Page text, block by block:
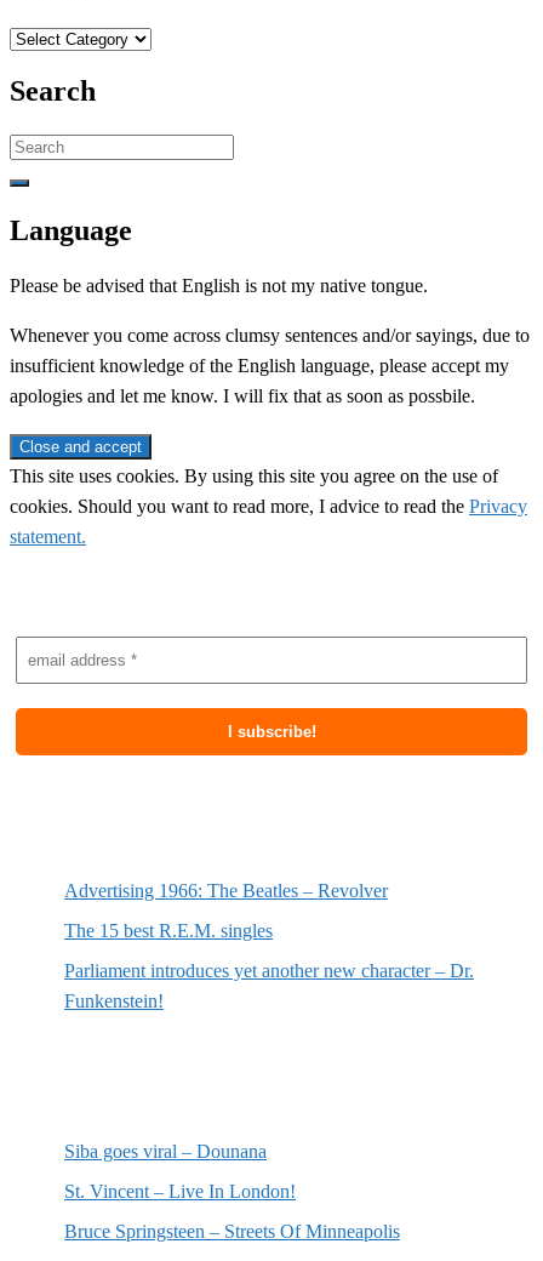
Categories
Search
Search
for:
Language
Please be advised that English is not my native tongue.
Whenever you come across clumsy sentences and/or sayings, due to
insufficient knowledge of the English language, please accept my
apologies and let me know. I will fix that as soon as possbile.
This site uses cookies. By using this site you agree on the use of
cookies. Should you want to read more, I advice to read the Privacy
statement.
Advertising 1966: The Beatles – Revolver
The 15 best R.E.M. singles
Parliament introduces yet another new character – Dr.
Funkenstein!
Siba goes viral – Dounana
St. Vincent – Live In London!
Bruce Springsteen – Streets Of Minneapolis